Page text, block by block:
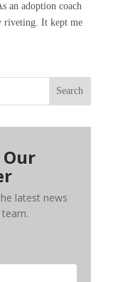
an adoption coach
riveting. It kept me
Search
Our
latest news